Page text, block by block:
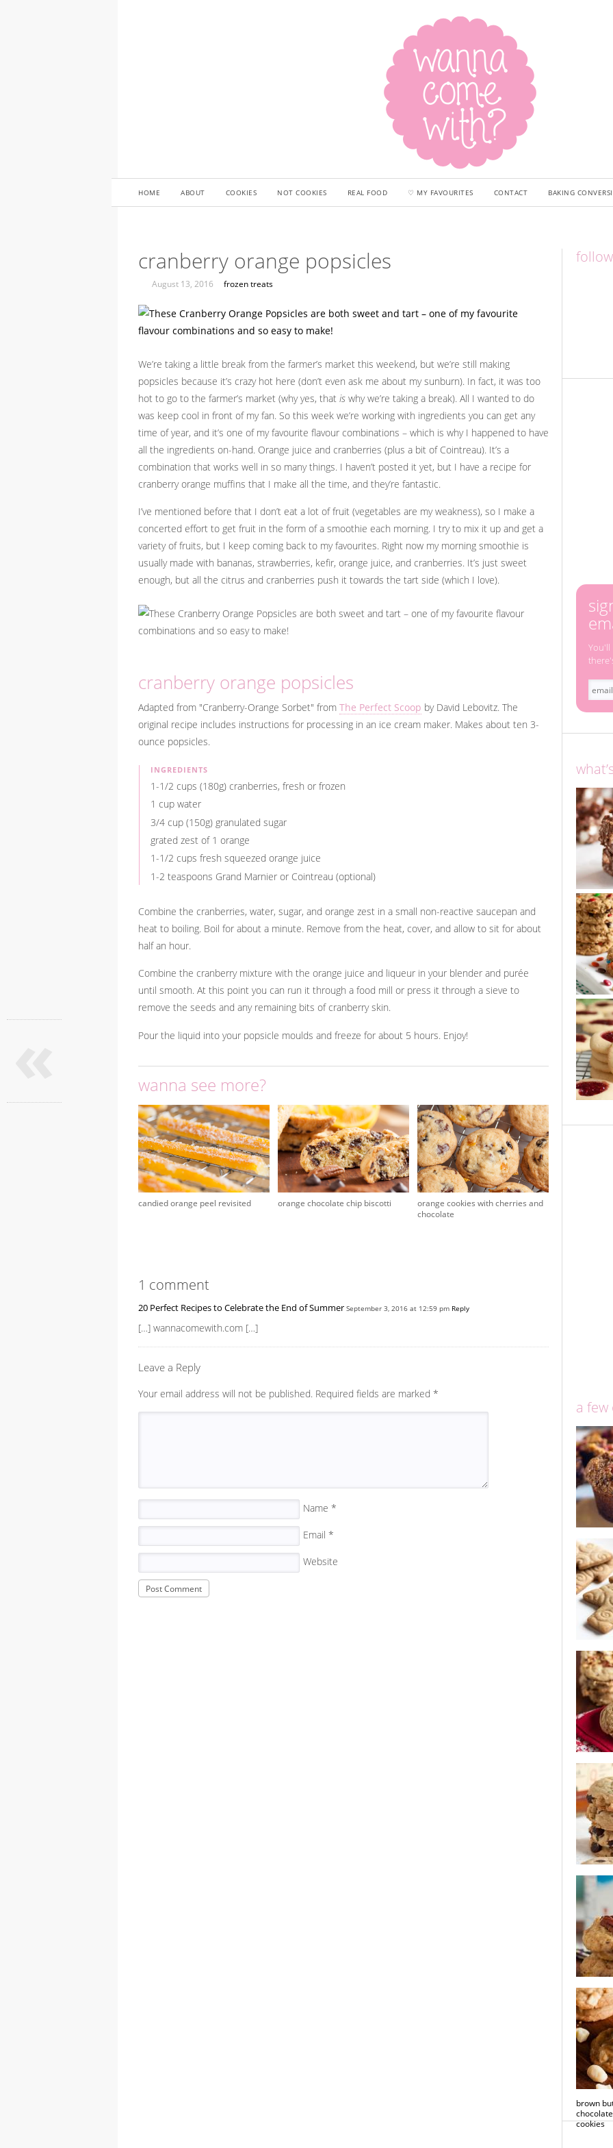
HOME ABOUT COOKIES NOT COOKIES REAL FOOD ♡ MY FAVOURITES CONTACT BAKING
cranberry orange popsicles
August 13, 2016 frozen treats
We’re taking a little break from the farmer’s market this weekend, but we’re still making
popsicles because it’s crazy hot here (don’t even ask me about my sunburn). In fact, it was too
hot to go to the farmer’s market (why yes, that is why we’re taking a break). All I wanted to do
was keep cool in front of my fan. So this week we’re working with ingredients you can get any
time of year, and it’s one of my favourite flavour combinations – which is why I happened to have
all the ingredients on-hand. Orange juice and cranberries (plus a bit of Cointreau). It’s a
combination that works well in so many things. I haven’t posted it yet, but I have a recipe for
cranberry orange muffins that I make all the time, and they’re fantastic.
I’ve mentioned before that I don’t eat a lot of fruit (vegetables are my weakness), so I make a
concerted effort to get fruit in the form of a smoothie each morning. I try to mix it up and get a
variety of fruits, but I keep coming back to my favourites. Right now my morning smoothie is
usually made with bananas, strawberries, kefir, orange juice, and cranberries. It’s just sweet
enough, but all the citrus and cranberries push it towards the tart side (which I love).
cranberry orange popsicles
Adapted from "Cranberry-Orange Sorbet" from The Perfect Scoop by David Lebovitz. The
original recipe includes instructions for processing in an ice cream maker. Makes about ten 3-
ounce popsicles.
INGREDIENTS
1-1/2 cups (180g) cranberries, fresh or frozen
1 cup water
3/4 cup (150g) granulated sugar
grated zest of 1 orange
1-1/2 cups fresh squeezed orange juice
1-2 teaspoons Grand Marnier or Cointreau (optional)
Combine the cranberries, water, sugar, and orange zest in a small non-reactive saucepan and
heat to boiling. Boil for about a minute. Remove from the heat, cover, and allow to sit for about
half an hour.
Combine the cranberry mixture with the orange juice and liqueur in your blender and purée
until smooth. At this point you can run it through a food mill or press it through a sieve to
remove the seeds and any remaining bits of cranberry skin.
Pour the liquid into your popsicle moulds and freeze for about 5 hours. Enjoy!
wanna see more?
candied orange peel revisited orange chocolate chip biscotti
orange cookies with cherries and
chocolate
1 comment
20 Perfect Recipes to Celebrate the End of Summer September 3, 2016 at 12:59 pm Reply
[…] wannacomewith.com […]
Leave a Reply
Your email address will not be published. Required fields are marked *
Name *
Email *
Website
You'll
a
best
spiced
sour
cookie
brown
hawaiian
cookies
brown
cookies